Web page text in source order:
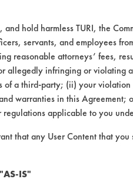
hold harmless TURI, the
servants, and employees
reasonable attorneys’ fees,
allegedly infringing or violating
of a third-party; (ii) your
warranties in this
applicable to you
that any User Content that
IS"